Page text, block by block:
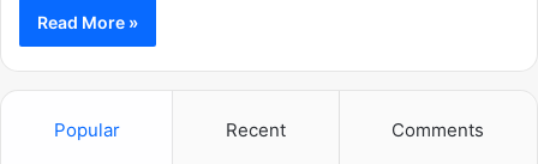
Read More »
Popular Recent Comments